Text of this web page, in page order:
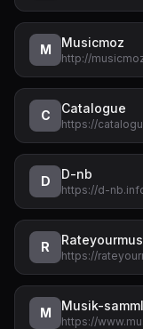
M Musicmoz
http://
C Catalogue
https://
D D-nb
https://d-
R
https://
M Musik-
https://